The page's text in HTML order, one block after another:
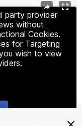
party provider
without
Cookies.
for Targeting
wish to view